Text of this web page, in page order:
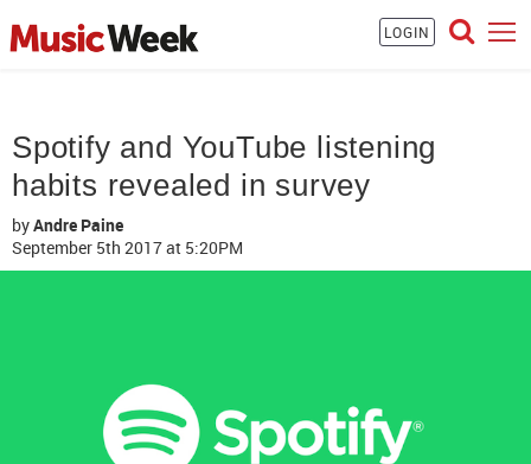
LOGIN
Spotify and YouTube listening
habits revealed in survey
byAndre Paine
September 5th 2017at 5:20PM